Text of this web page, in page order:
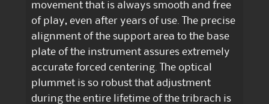
movement that is always smooth and free
of play, even after years of use. The precise
alignment of the support area to the base
plate of the instrument assures extremely
accurate forced centering. The optical
plummet is so robust that adjustment
during the entire lifetime of the tribrach is